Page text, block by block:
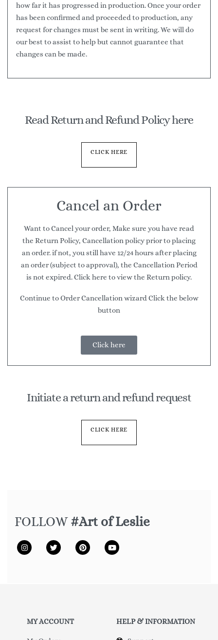
how far it has progressed in production. Once your order
has been confirmed and proceeded to production, any
request for changes must be sent in writing. We will do
our best to assist to help but cannot guarantee that
changes can be made.
Read Return and Refund Policy here
CLICK HERE
Cancel an Order
Want to Cancel your order, Make sure you have read
the Return Policy, Cancellation policy prior to placing
an order. if not, you still have 12/24 hours after placing
an order (subject to approval), the Cancellation Period
is not expired. Click here to view the Return policy.
Continue to Order Cancellation wizard Click the below
button
Click here
Initiate a return and refund request
CLICK HERE
FOLLOW#Art of Leslie
MY ACCOUNT HELP & INFORMATION